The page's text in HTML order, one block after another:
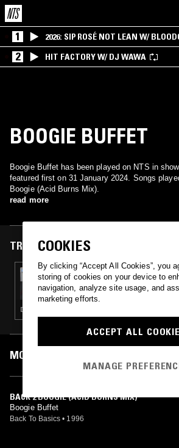
1 2026: SIP ROSÉ NOT LEAN W/
2 HIT FACTORY W/ DJ WAWA
BOOGIE BUFFET
Boogie Buffet has been played on NTS in
featured first on 31 January 2024. Songs
Boogie (Acid Burns Mix).
read more
TRACKS FEATURED ON
31 JAN 2024
MOXIE W/ PARTOK
DEEP HOUSE · HOUSE · TECH HOUSE
MOST PLAYED TRACKS
BACK 2 BOOGIE (ACID BURNS MIX)
Boogie Buffet
Back To Basics • 1996
COOKIES
By clicking “Accept All Cookies”, you
storing of cookies on your device to
navigation, analyze site usage, and
marketing efforts.
ACCEPT ALL
MANAGE